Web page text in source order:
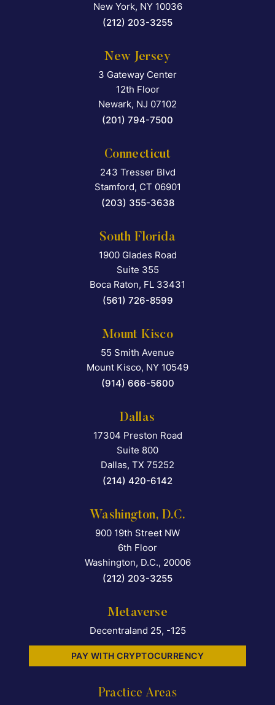
New York, NY 10036
(212) 203-3255
New Jersey
Falcon Rappaport &
3 Gateway Center
12th Floor
Newark, NJ 07102
(201) 794-7500
Connecticut
Falcon Rappaport &
243 Tresser Blvd
Stamford, CT 06901
(203) 355-3638
South Florida
Falcon Rappaport &
1900 Glades Road
Suite 355
Boca Raton, FL 33431
(561) 726-8599
Mount Kisco
Falcon Rappaport &
55 Smith Avenue
Mount Kisco, NY 10549
(914) 666-5600
Dallas
Falcon Rappaport &
17304 Preston Road
Suite 800
Dallas, TX 75252
(214) 420-6142
Washington, D.C.
Falcon Rappaport &
900 19th Street NW
6th Floor
Washington, D.C., 20006
(212) 203-3255
Metaverse
Decentraland 25, -125
PAY WITH CRYPTOCURRENCY
Practice Areas